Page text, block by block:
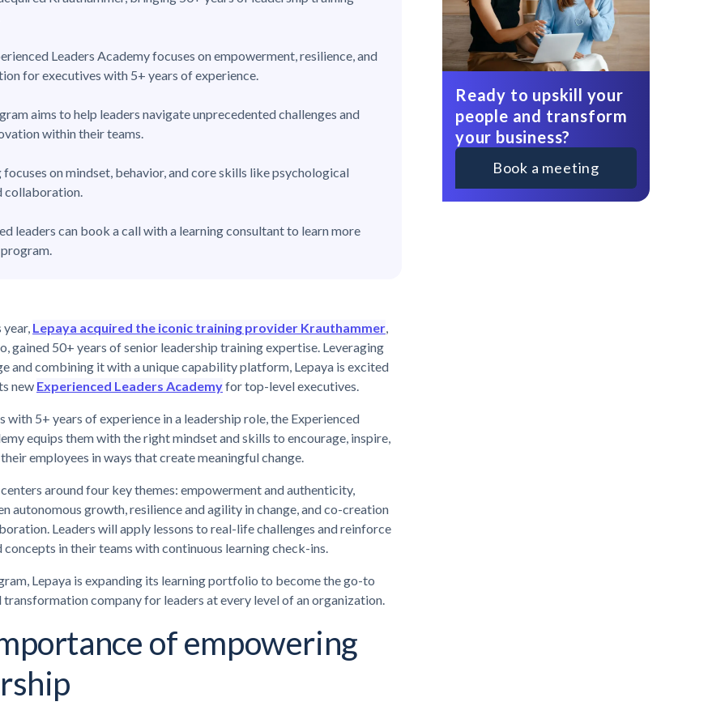
Leaders Academy focuses on empowerment, resilience, and
for executives with 5+ years of experience.
aims to help leaders navigate unprecedented challenges and
within their teams.
focuses on mindset, behavior, and core skills like psychological
collaboration.
leaders can book a call with a learning consultant to learn more
Lepaya acquired the iconic training provider Krauthammer,
gained 50+ years of senior leadership training expertise. Leveraging
and combining it with a unique capability platform, Lepaya is excited
new Experienced Leaders Academyfor top-level executives.
with 5+ years of experience in a leadership role, the Experienced
equips them with the right mindset and skills to encourage, inspire,
employees in ways that create meaningful change.
around four key themes: empowerment and authenticity,
autonomous growth, resilience and agility in change, and co-creation
Leaders will apply lessons to real-life challenges and reinforce
concepts in their teams with continuous learning check-ins.
Lepaya is expanding its learning portfolio to become the go-to
transformation company for leaders at every level of an organization.
of empowering
Ready to upskill your
people and transform
your business?
Book a meeting